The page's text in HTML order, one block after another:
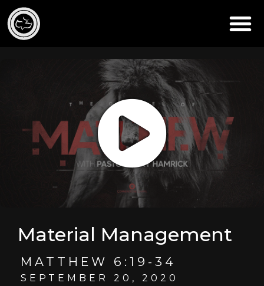
Material Management
MATTHEW 6:19-34
SEPTEMBER 20, 2020